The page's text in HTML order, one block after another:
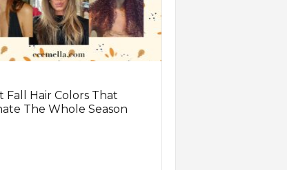
Fall Hair Colors That
The Whole Season